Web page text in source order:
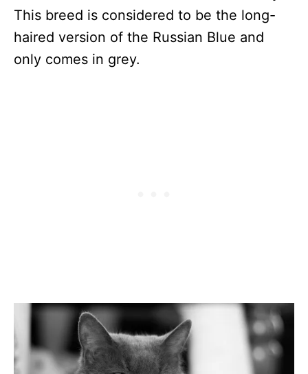
This breed is considered to be the long-
haired version of the Russian Blue and
only comes in grey.